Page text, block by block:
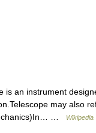
is an instrument
may also
…
Wikipedia